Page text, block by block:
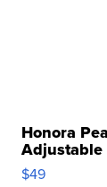
Honora
Adjustable
$49